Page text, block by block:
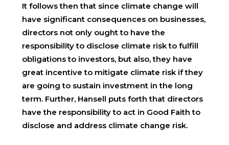
It follows then that since climate change will
have significant consequences on businesses,
directors not only ought to have the
responsibility to disclose climate risk to fulfill
obligations to investors, but also, they have
great incentive to mitigate climate risk if they
are going to sustain investment in the long
term. Further, Hansell puts forth that directors
have the responsibility to act in Good Faith to
disclose and address climate change risk.